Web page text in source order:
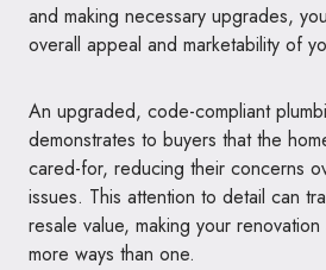
and making necessary upgrades,
overall appeal and marketability of
An upgraded, code-compliant
demonstrates to buyers that the
cared-for, reducing their concerns
issues. This attention to detail can
resale value, making your
more ways than one.